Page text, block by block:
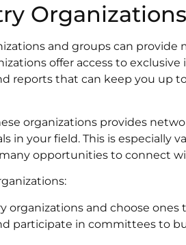
and groups can provide
offer access to
reports that can keep you up
organizations provides
in your field. This is especially
opportunities to connect
organizations and choose
participate in committees to